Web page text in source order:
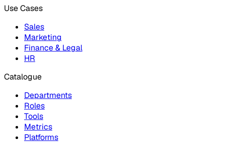
Use Cases
Sales
Marketing
Finance & Legal
HR
Catalogue
Departments
Roles
Tools
Metrics
Platforms